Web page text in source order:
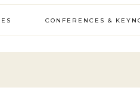
CONFERENCES &